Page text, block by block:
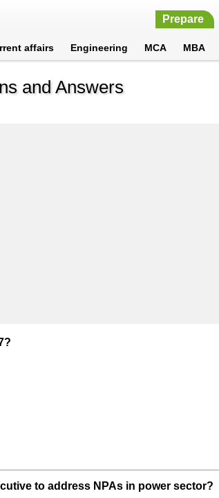
Prepare
affairs Engineering MCA MBA
and Answers
to address NPAs in power sector?